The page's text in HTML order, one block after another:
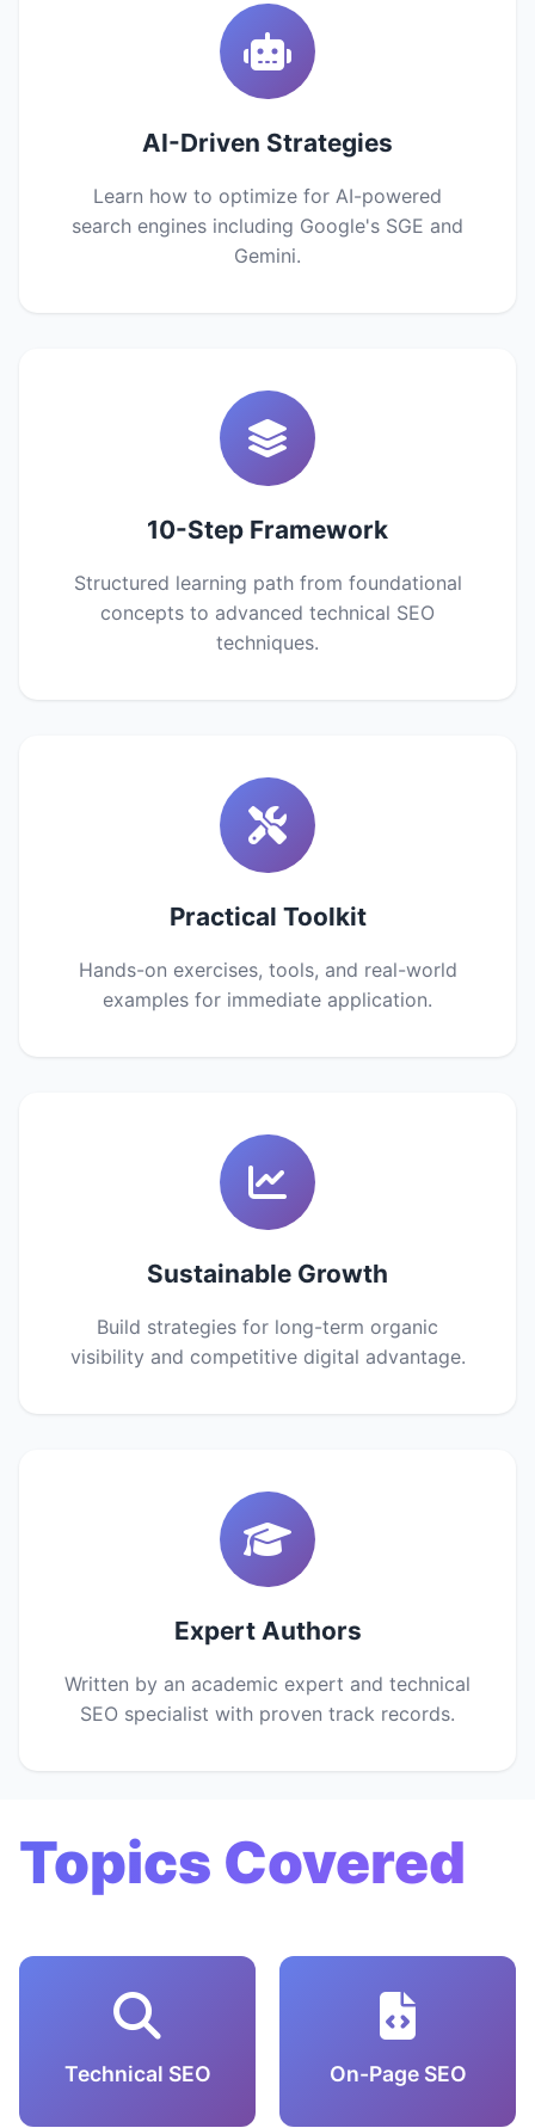
AI-Driven Strategies
Learn how to optimize for AI-powered
search engines including Google's SGE and
Gemini.
10-Step Framework
Structured learning path from foundational
concepts to advanced technical SEO
techniques.
Practical Toolkit
Hands-on exercises, tools, and real-world
examples for immediate application.
Sustainable Growth
Build strategies for long-term organic
visibility and competitive digital advantage.
Expert Authors
Written by an academic expert and technical
SEO specialist with proven track records.
Topics Covered
Technical SEO On-Page SEO